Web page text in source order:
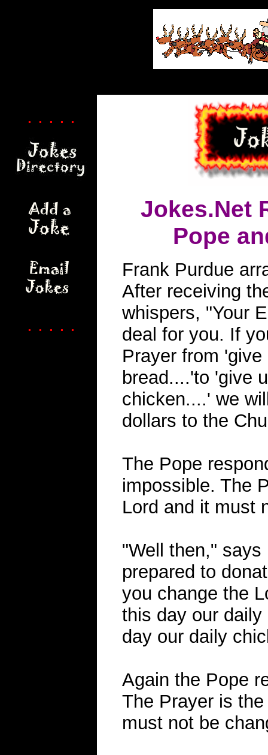
. . . . .
. . . . .
Jokes.Net
Pope
Frank Purdue
After receiving
whispers, "Your
deal for you. If
Prayer from
bread....'to 'give
chicken....' we
dollars to the
The Pope
impossible. The
Lord and it must
"Well then,"
prepared to
you change the
this day our
day our daily
Again the Pope
The Prayer is
must not be